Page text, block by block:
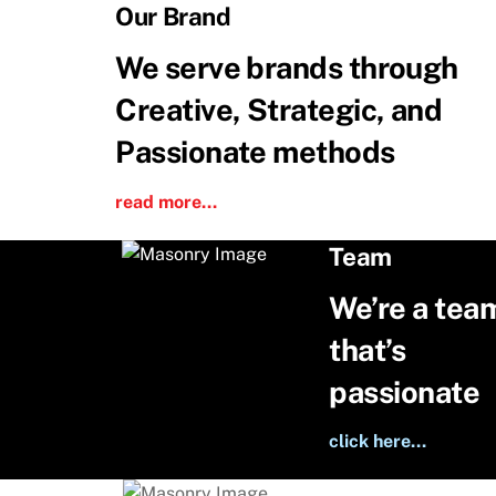
Our Brand
We serve brands through
Creative, Strategic, and
Passionate methods
read more…
Team
We’re a
that’s
passionate
click here…